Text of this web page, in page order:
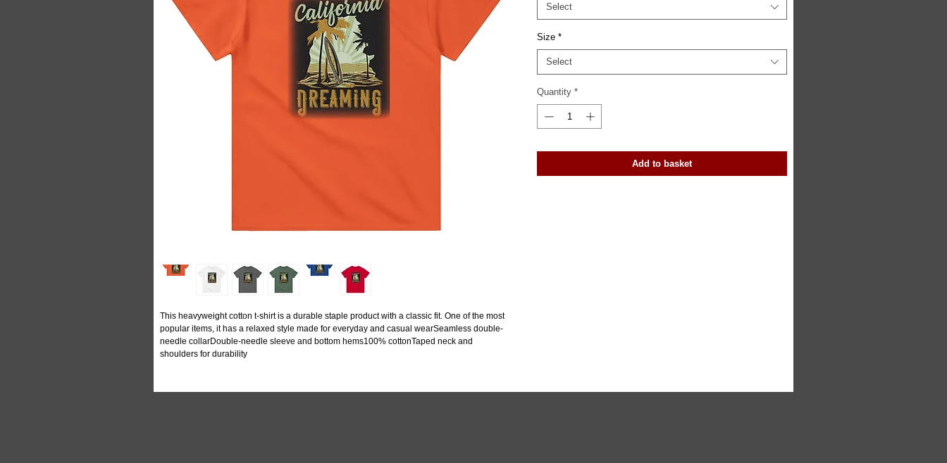
This heavyweight cotton t-shirt is a durable staple product with a classic fit. One of the most
popular items, it has a relaxed style made for everyday and casual wearSeamless double-
needle collarDouble-needle sleeve and bottom hems100% cottonTaped neck and
shoulders for durability
Select
Size *
Select
Quantity *
Add to basket